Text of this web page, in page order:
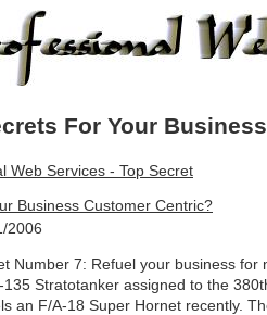
For Your Business
Web Services - Top Secret
Business Customer Centric?
2006
Number 7: Refuel your business for
135 Stratotanker assigned to the
an F/A-18 Super Hornet recently.